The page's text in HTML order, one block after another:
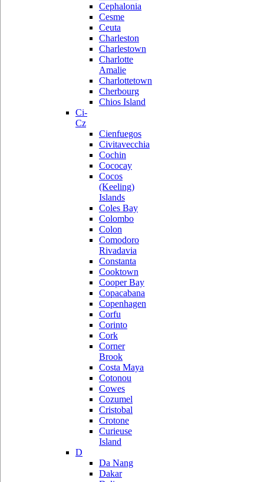
Cephalonia
Cesme
Ceuta
Charleston
Charlestown
Charlotte
Amalie
Charlottetown
Cherbourg
Chios Island
Ci-
Cz
Cienfuegos
Civitavecchia
Cochin
Cococay
Cocos
(Keeling)
Islands
Coles Bay
Colombo
Colon
Comodoro
Rivadavia
Constanta
Cooktown
Cooper Bay
Copacabana
Copenhagen
Corfu
Corinto
Cork
Corner
Brook
Costa Maya
Cotonou
Cowes
Cozumel
Cristobal
Crotone
Curieuse
Island
D
Da Nang
Dakar